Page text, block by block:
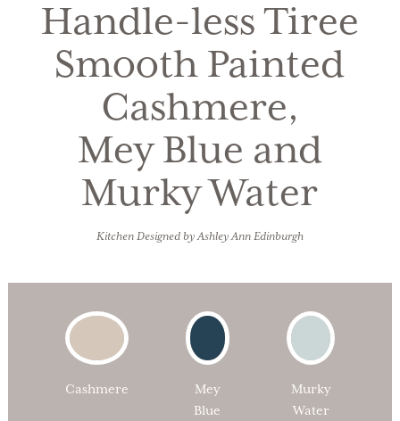
Handle-less Tiree
Smooth Painted
Cashmere,
Mey Blue and
Murky Water
Kitchen Designed by Ashley Ann Edinburgh
Cashmere
Mey
Blue
Murky
Water